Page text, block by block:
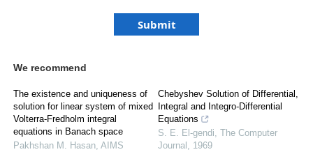
We recommend
The existence and uniqueness of
solution for linear system of mixed
Volterra-Fredholm integral
equations in Banach space
Pakhshan M. Hasan, AIMS
Chebyshev Solution of Differential,
Integral and Integro-Differential
Equations
S. E. El-gendi, The Computer
Journal , 1969